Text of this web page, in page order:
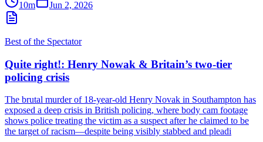
10m Jun 2, 2026
Best of the Spectator
Quite right!: Henry Nowak & Britain’s two-tier
policing crisis
The brutal murder of 18-year-old Henry Novak in Southampton has
exposed a deep crisis in British policing, where body cam footage
shows police treating the victim as a suspect after he claimed to be
the target of racism—despite being visibly stabbed and pleadi